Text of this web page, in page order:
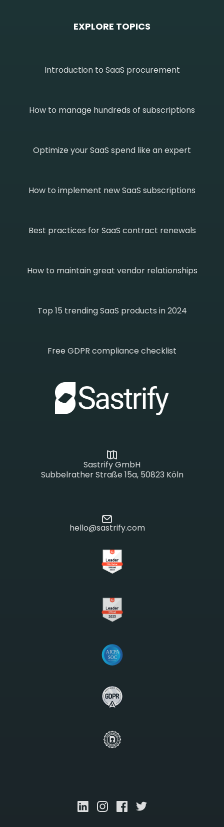
EXPLORE TOPICS
Introduction to SaaS procurement
How to manage hundreds of subscriptions
Optimize your SaaS spend like an expert
How to implement new SaaS subscriptions
Best practices for SaaS contract renewals
How to maintain great vendor relationships
Top 15 trending SaaS products in 2024
Free GDPR compliance checklist
Sastrify GmbH
Subbelrather Straße 15a, 50823 Köln
hello@sastrify.com